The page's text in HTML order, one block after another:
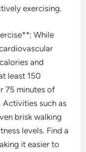
exercising.
While
and
least 150
75 minutes of
Activities such as
brisk walking
levels. Find a
it easier to